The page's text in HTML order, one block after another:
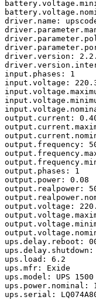
driver.name:
driver.version:
input.phases: 1
input.voltage:
output.current:
output.frequency:
output.phases: 1
output.power: 0.08
output.realpower:
output.voltage:
ups.delay.reboot:
ups.delay.shutdown:
ups.load: 6.2
ups.mfr: Exide
ups.model: UPS 1500
ups.power.nominal:
ups.serial: